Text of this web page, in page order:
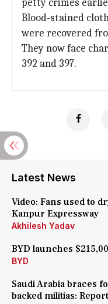
petty crimes
Blood-stained
were recovered
They now face
392 and 397.
Latest News
Video: Fans used to
Kanpur Expressway
Akhilesh Yadav
BYD launches
BYD
Saudi Arabia braces
backed militias: Report